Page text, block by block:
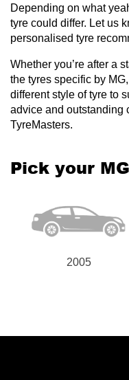
Depending on what
tyre could differ. Let us
personalised tyre
Whether you’re after a
the tyres specific by
different style of tyre to
advice and outstanding
TyreMasters.
Pick your
2005